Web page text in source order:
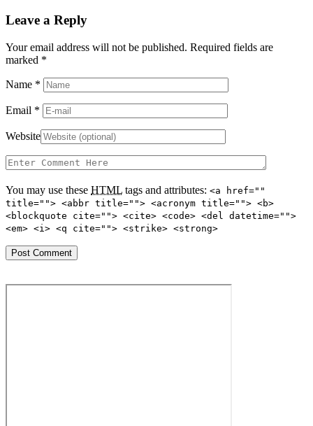
Leave a Reply
Your email address will not be published. Required fields are
marked *
Name *
Email *
Website
You may use these HTML tags and attributes: <a href=""
title=""> <abbr title=""> <acronym title=""> <b>
<blockquote cite=""> <cite> <code> <del datetime="">
<em> <i> <q cite=""> <strike> <strong>